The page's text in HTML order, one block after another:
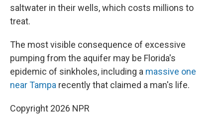
saltwater in their wells, which costs millions to
treat.
The most visible consequence of excessive
pumping from the aquifer may be Florida's
epidemic of sinkholes, including a massive one
near Tampa recently that claimed a man's life.
Copyright 2026 NPR